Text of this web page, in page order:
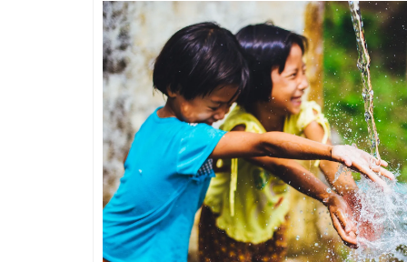
on
Dolorum,
modi,
sint.
Architecto,
magni